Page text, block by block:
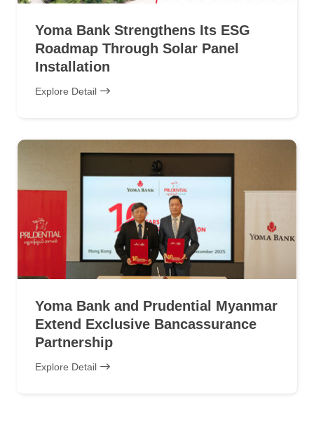
Yoma Bank Strengthens Its ESG
Roadmap Through Solar Panel
Installation
Explore Detail
Yoma Bank and Prudential Myanmar
Extend Exclusive Bancassurance
Partnership
Explore Detail